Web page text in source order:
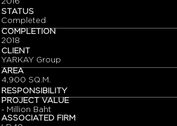
2016
STATUS
Completed
COMPLETION
2018
CLIENT
YARKAY Group
AREA
4,900 SQ.M.
RESPONSIBILITY
PROJECT VALUE
- Million Baht
ASSOCIATED FIRM